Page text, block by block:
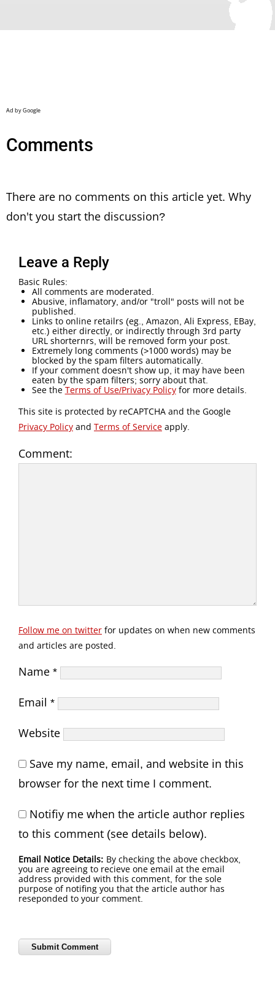
Comments
There are no comments on this article yet. Why
don't you start the discussion?
Leave a Reply
Basic Rules:
All comments are moderated.
Abusive, inflamatory, and/or "troll" posts will not be
published.
Links to online retailrs (eg., Amazon, Ali Express, EBay,
etc.) either directly, or indirectly through 3rd party
URL shorternrs, will be removed form your post.
Extremely long comments (>1000 words) may be
blocked by the spam filters automatically.
If your comment doesn't show up, it may have been
eaten by the spam filters; sorry about that.
See the Terms of Use/Privacy Policyfor more details.
This site is protected by reCAPTCHA and the Google
Privacy Policy and Terms of Service apply.
Comment:
Follow me on twitter for updates on when new comments
and articles are posted.
Name *
Email *
Website
Save my name, email, and website in this
browser for the next time I comment.
Notifiy me when the article author replies
to this comment (see details below).
Email Notice Details: By checking the above checkbox,
you are agreeing to recieve one email at the email
address provided with this comment, for the sole
purpose of notifing you that the article author has
reseponded to your comment.